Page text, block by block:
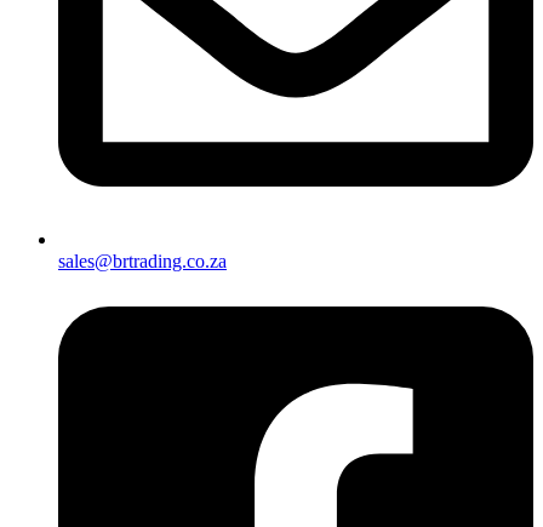
sales@brtrading.co.za